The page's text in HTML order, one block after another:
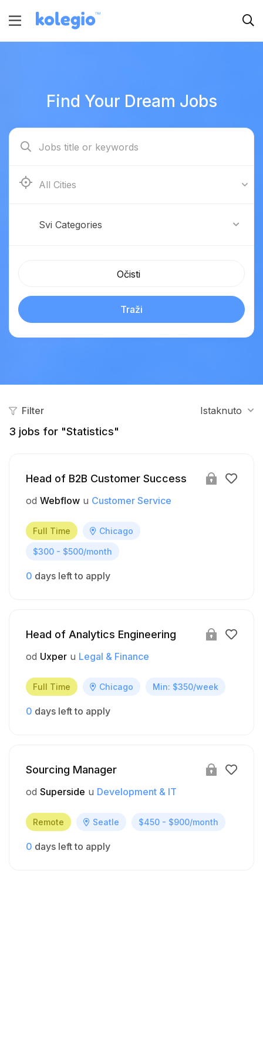
Find Your Dream Jobs
Boston
Svi Categories
Očisti
Traži
Filter Istaknuto
3 jobs for "Statistics"
Head of B2B Customer Success
od Webflow u Customer Service
Full Time Chicago
$300 - $500/month
0 days left to apply
Head of Analytics Engineering
od Uxper u Legal & Finance
Full Time Chicago Min: $350/week
0 days left to apply
Sourcing Manager
od Superside u Development & IT
Remote Seatle $450 - $900/month
0 days left to apply